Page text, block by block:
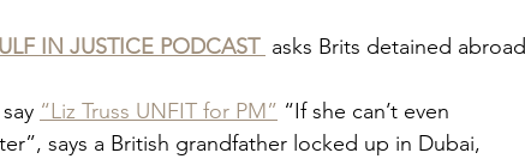
IN JUSTICE PODCAST asks Brits detained abroad
“Liz Truss UNFIT for PM” “If she can’t even
says a British grandfather locked up in Dubai,